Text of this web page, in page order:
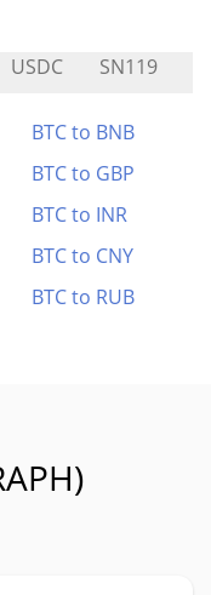
USDC SN119
BTC to BNB
BTC to GBP
BTC to INR
BTC to CNY
BTC to RUB